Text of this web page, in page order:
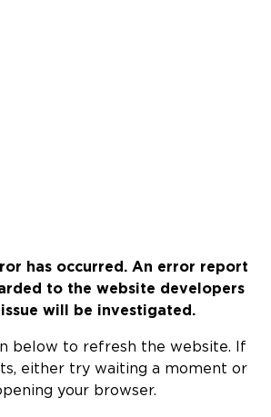
has occurred. An error report
to the website developers
will be investigated.
below to refresh the website. If
either try waiting a moment or
your browser.